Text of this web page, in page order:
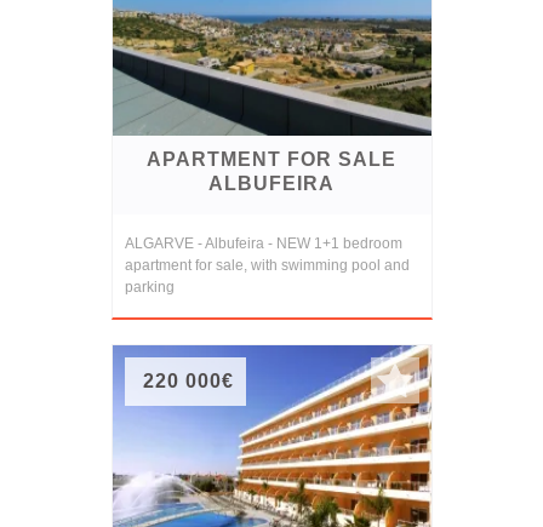
APARTMENT FOR SALE
ALBUFEIRA
ALGARVE - Albufeira - NEW 1+1 bedroom
apartment for sale, with swimming pool and
parking
220 000€